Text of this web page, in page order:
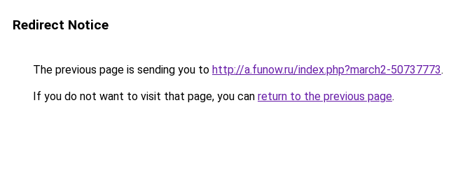
Redirect Notice
The previous page is sending you to http://a.funow.ru/index.php?march2-50737773.
If you do not want to visit that page, you can return to the previous page.